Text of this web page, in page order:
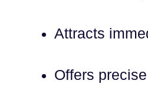
Attracts
Offers